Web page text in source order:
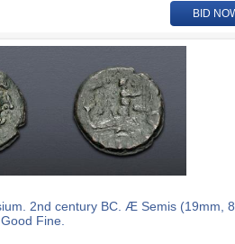
BID
2nd century BC. Æ Semis (19mm,
Fine.